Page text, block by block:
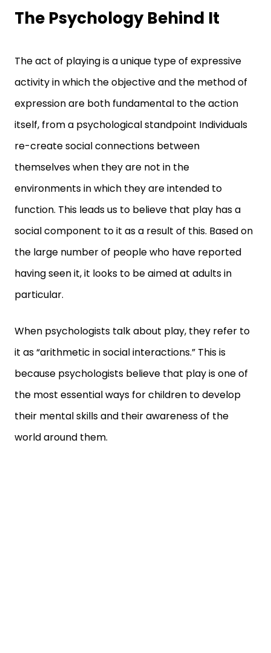
The Psychology Behind It
The act of playing is a unique type of expressive
activity in which the objective and the method of
expression are both fundamental to the action
itself, from a psychological standpoint Individuals
re-create social connections between
themselves when they are not in the
environments in which they are intended to
function. This leads us to believe that play has a
social component to it as a result of this. Based on
the large number of people who have reported
having seen it, it looks to be aimed at adults in
particular.
When psychologists talk about play, they refer to
it as “arithmetic in social interactions.” This is
because psychologists believe that play is one of
the most essential ways for children to develop
their mental skills and their awareness of the
world around them.